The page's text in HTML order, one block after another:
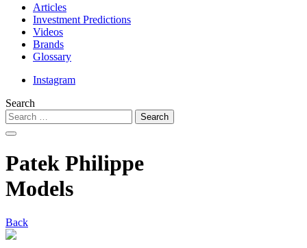
Articles
Investment Predictions
Videos
Brands
Glossary
Instagram
Search
Patek Philippe
Models
Back